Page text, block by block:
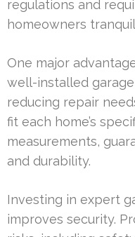
regulations and
homeowners
One major
well-installed
reducing repair
fit each home’s
measurements,
and durability.
Investing in expert
improves security.